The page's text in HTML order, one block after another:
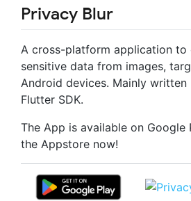
Privacy Blur
A cross-platform application to
sensitive data from images,
Android devices. Mainly
Flutter SDK.
The App is available on Google
the Appstore now!